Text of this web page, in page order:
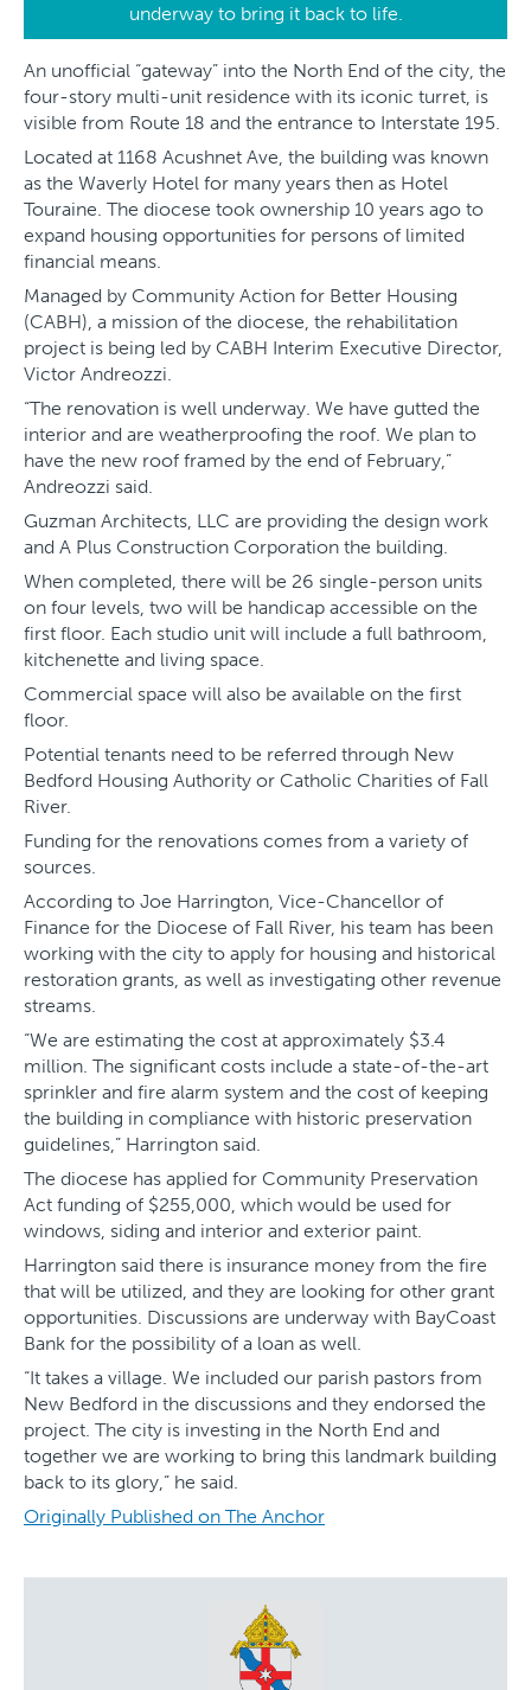
underway to bring it back to life.
An unofficial “gateway” into the North End of the city, the
four-story multi-unit residence with its iconic turret, is
visible from Route 18 and the entrance to Interstate 195.
Located at 1168 Acushnet Ave, the building was known
as the Waverly Hotel for many years then as Hotel
Touraine. The diocese took ownership 10 years ago to
expand housing opportunities for persons of limited
financial means.
Managed by Community Action for Better Housing
(CABH), a mission of the diocese, the rehabilitation
project is being led by CABH Interim Executive Director,
Victor Andreozzi.
“The renovation is well underway. We have gutted the
interior and are weatherproofing the roof. We plan to
have the new roof framed by the end of February,”
Andreozzi said.
Guzman Architects, LLC are providing the design work
and A Plus Construction Corporation the building.
When completed, there will be 26 single-person units
on four levels, two will be handicap accessible on the
first floor. Each studio unit will include a full bathroom,
kitchenette and living space.
Commercial space will also be available on the first
floor.
Potential tenants need to be referred through New
Bedford Housing Authority or Catholic Charities of Fall
River.
Funding for the renovations comes from a variety of
sources.
According to Joe Harrington, Vice-Chancellor of
Finance for the Diocese of Fall River, his team has been
working with the city to apply for housing and historical
restoration grants, as well as investigating other revenue
streams.
“We are estimating the cost at approximately $3.4
million. The significant costs include a state-of-the-art
sprinkler and fire alarm system and the cost of keeping
the building in compliance with historic preservation
guidelines,” Harrington said.
The diocese has applied for Community Preservation
Act funding of $255,000, which would be used for
windows, siding and interior and exterior paint.
Harrington said there is insurance money from the fire
that will be utilized, and they are looking for other grant
opportunities. Discussions are underway with BayCoast
Bank for the possibility of a loan as well.
“It takes a village. We included our parish pastors from
New Bedford in the discussions and they endorsed the
project. The city is investing in the North End and
together we are working to bring this landmark building
back to its glory,” he said.
Originally Published on The Anchor